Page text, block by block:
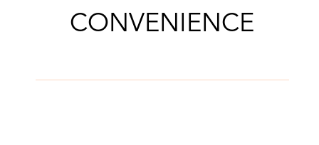
CONVENIENCE